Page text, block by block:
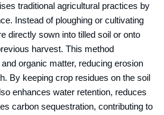
traditional agricultural practices by
Instead of ploughing or cultivating
directly sown into tilled soil or onto
harvest. This method
organic matter, reducing erosion
By keeping crop residues on the soil
enhances water retention, reduces
carbon sequestration, contributing to